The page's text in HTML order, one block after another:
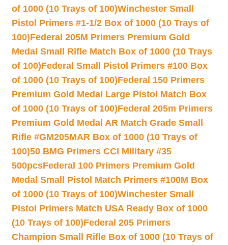
of 1000 (10 Trays of 100)Winchester Small
Pistol Primers #1-1/2 Box of 1000 (10 Trays of
100)Federal 205M Primers Premium Gold
Medal Small Rifle Match Box of 1000 (10 Trays
of 100)Federal Small Pistol Primers #100 Box
of 1000 (10 Trays of 100)Federal 150 Primers
Premium Gold Medal Large Pistol Match Box
of 1000 (10 Trays of 100)Federal 205m Primers
Premium Gold Medal AR Match Grade Small
Rifle #GM205MAR Box of 1000 (10 Trays of
100)50 BMG Primers CCI Military #35
500pcsFederal 100 Primers Premium Gold
Medal Small Pistol Match Primers #100M Box
of 1000 (10 Trays of 100)Winchester Small
Pistol Primers Match USA Ready Box of 1000
(10 Trays of 100)Federal 205 Primers
Champion Small Rifle Box of 1000 (10 Trays of